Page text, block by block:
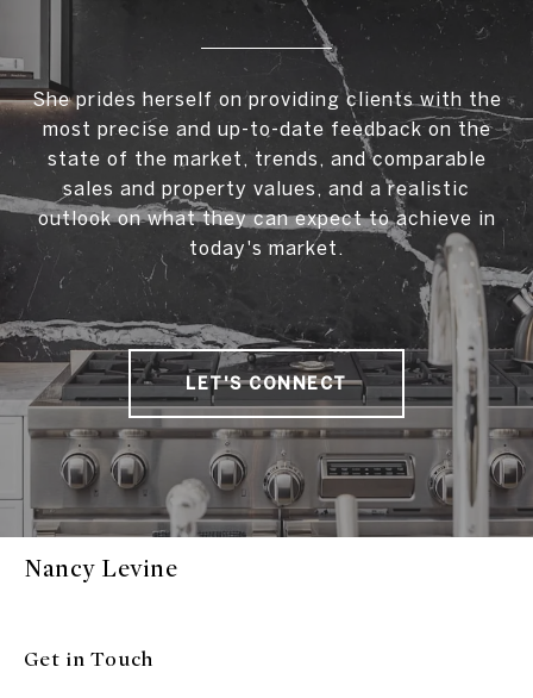
She prides herself on providing clients with the
most precise and up-to-date feedback on the
state of the market, trends, and comparable
sales and property values, and a realistic
outlook on what they can expect to achieve in
today's market.
LET'S CONNECT
Nancy Levine
Get in Touch